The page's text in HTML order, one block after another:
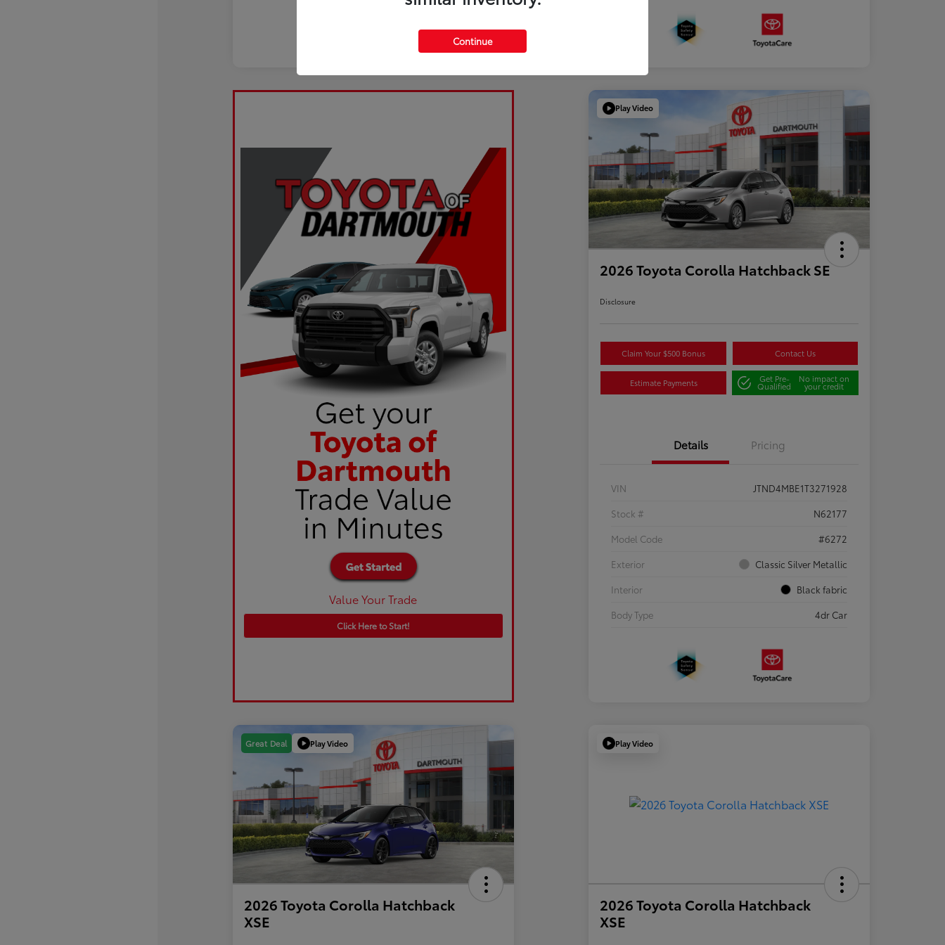
Value Your Trade
Click Here to Start!
Play Video
2026 Toyota Corolla Hatchback SE
Disclosure
Claim Your $500 Bonus Contact Us
Estimate Payments Get Pre-
Qualified
No impact on
your credit
Details Pricing
VIN
JTND4MBE1T3271928
Stock #
N62177
Model Code
#6272
Exterior
Classic Silver Metallic
Interior
Black fabric
Body Type
4dr Car
Great Deal Play Video
2026 Toyota Corolla Hatchback
XSE
Play Video
2026 Toyota Corolla Hatchback
XSE
Continue